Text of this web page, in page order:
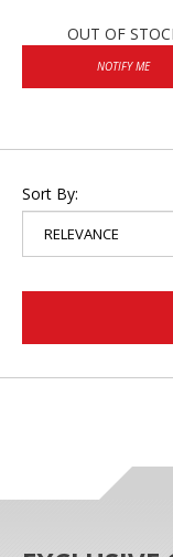
OUT OF
NOTIFY ME
Sort By: